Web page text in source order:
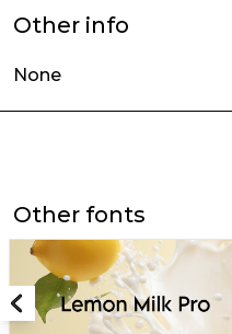
Other info
None
Other fonts